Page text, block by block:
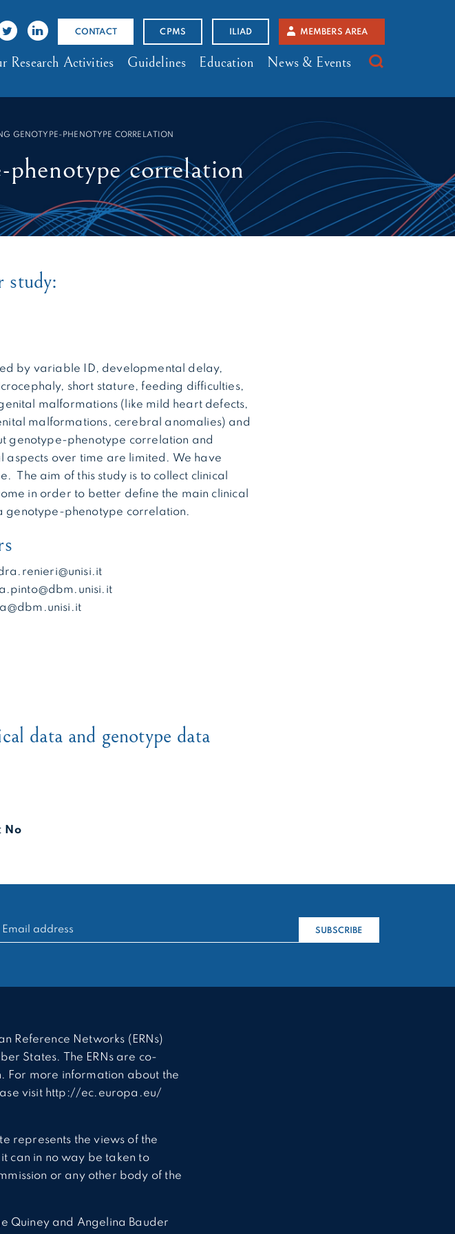
CONTACT CPMS ILIAD MEMBERS AREA
Research Activities Guidelines Education News & Events
GENOTYPE-PHENOTYPE CORRELATION
correlation
study:
by variable ID, developmental delay,
short stature, feeding difficulties,
malformations (like mild heart defects,
malformations, cerebral anomalies) and
genotype-phenotype correlation and
aspects over time are limited. We have
The aim of this study is to collect clinical
in order to better define the main clinical
genotype-phenotype correlation.
data and genotype data
No
RECHERCHER : SUBSCRIBE
Reference Networks (ERNs)
States. The ERNs are co-
For more information about the
visit http://ec.europa.eu/
represents the views of the
can in no way be taken to
or any other body of the
Quiney and Angelina Bauder